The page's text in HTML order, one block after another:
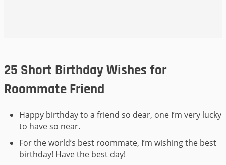
25 Short Birthday Wishes for
Roommate Friend
Happy birthday to a friend so dear, one I’m very lucky
to have so near.
For the world’s best roommate, I’m wishing the best
birthday! Have the best day!